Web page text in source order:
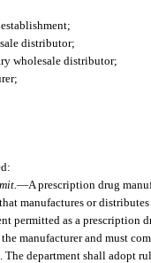
distributor;
wholesale distributor;
—A prescription drug
manufactures or
permitted as a
manufacturer and must
The department shall adopt